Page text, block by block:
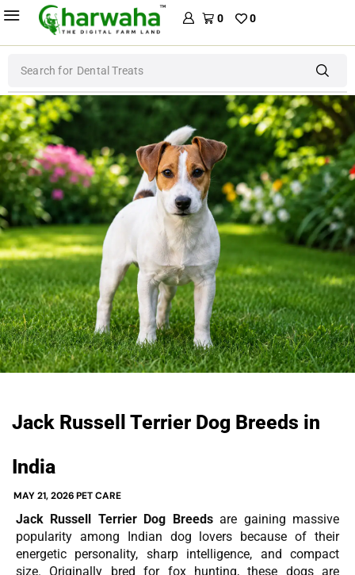
0 0
Search for Dental Treats
Jack Russell Terrier Dog Breeds in
India
MAY 21, 2026 PET CARE
Jack Russell Terrier Dog Breedsare gaining massive
popularity among Indian dog lovers because of their
energetic personality, sharp intelligence, and compact
size. Originally bred for fox hunting, these dogs are